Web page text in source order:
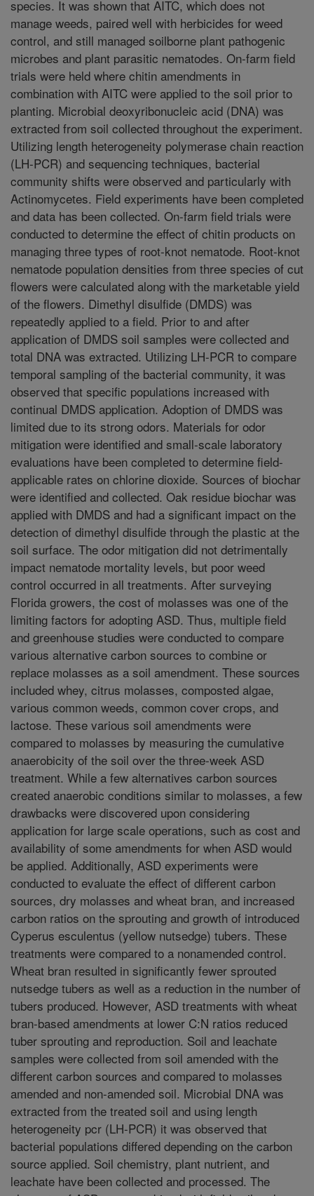
species. It was shown that AITC, which does not
manage weeds, paired well with herbicides for weed
control, and still managed soilborne plant pathogenic
microbes and plant parasitic nematodes. On-farm field
trials were held where chitin amendments in
combination with AITC were applied to the soil prior to
planting. Microbial deoxyribonucleic acid (DNA) was
extracted from soil collected throughout the experiment.
Utilizing length heterogeneity polymerase chain reaction
(LH-PCR) and sequencing techniques, bacterial
community shifts were observed and particularly with
Actinomycetes. Field experiments have been completed
and data has been collected. On-farm field trials were
conducted to determine the effect of chitin products on
managing three types of root-knot nematode. Root-knot
nematode population densities from three species of cut
flowers were calculated along with the marketable yield
of the flowers. Dimethyl disulfide (DMDS) was
repeatedly applied to a field. Prior to and after
application of DMDS soil samples were collected and
total DNA was extracted. Utilizing LH-PCR to compare
temporal sampling of the bacterial community, it was
observed that specific populations increased with
continual DMDS application. Adoption of DMDS was
limited due to its strong odors. Materials for odor
mitigation were identified and small-scale laboratory
evaluations have been completed to determine field-
applicable rates on chlorine dioxide. Sources of biochar
were identified and collected. Oak residue biochar was
applied with DMDS and had a significant impact on the
detection of dimethyl disulfide through the plastic at the
soil surface. The odor mitigation did not detrimentally
impact nematode mortality levels, but poor weed
control occurred in all treatments. After surveying
Florida growers, the cost of molasses was one of the
limiting factors for adopting ASD. Thus, multiple field
and greenhouse studies were conducted to compare
various alternative carbon sources to combine or
replace molasses as a soil amendment. These sources
included whey, citrus molasses, composted algae,
various common weeds, common cover crops, and
lactose. These various soil amendments were
compared to molasses by measuring the cumulative
anaerobicity of the soil over the three-week ASD
treatment. While a few alternatives carbon sources
created anaerobic conditions similar to molasses, a few
drawbacks were discovered upon considering
application for large scale operations, such as cost and
availability of some amendments for when ASD would
be applied. Additionally, ASD experiments were
conducted to evaluate the effect of different carbon
sources, dry molasses and wheat bran, and increased
carbon ratios on the sprouting and growth of introduced
Cyperus esculentus (yellow nutsedge) tubers. These
treatments were compared to a nonamended control.
Wheat bran resulted in significantly fewer sprouted
nutsedge tubers as well as a reduction in the number of
tubers produced. However, ASD treatments with wheat
bran-based amendments at lower C:N ratios reduced
tuber sprouting and reproduction. Soil and leachate
samples were collected from soil amended with the
different carbon sources and compared to molasses
amended and non-amended soil. Microbial DNA was
extracted from the treated soil and using length
heterogeneity pcr (LH-PCR) it was observed that
bacterial populations differed depending on the carbon
source applied. Soil chemistry, plant nutrient, and
leachate have been collected and processed. The